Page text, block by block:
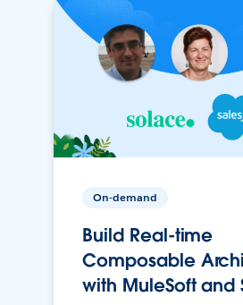
On-demand
Build Real-time
Composable
with MuleSoft and